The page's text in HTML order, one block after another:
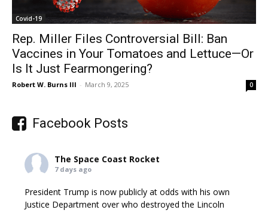
Covid-19
Rep. Miller Files Controversial Bill: Ban
Vaccines in Your Tomatoes and Lettuce—Or
Is It Just Fearmongering?
Robert W. Burns III - March 9, 2025 0
Facebook Posts
The Space Coast Rocket
7 days ago
President Trump is now publicly at odds with his own
Justice Department over who destroyed the Lincoln